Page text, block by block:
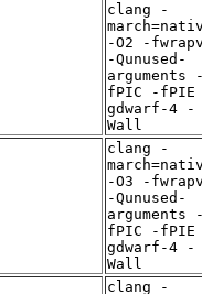
clang -
-O2 -
-Qunused-
arguments
fPIC -
gdwarf-4 -
Wall
clang -
-O3 -
-Qunused-
arguments
fPIC -
gdwarf-4 -
Wall
clang -